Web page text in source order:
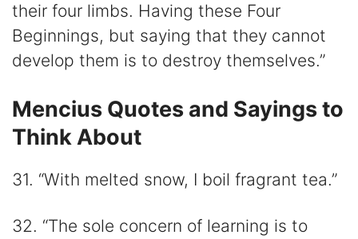
their four limbs. Having these Four
Beginnings, but saying that they cannot
develop them is to destroy themselves.”
Mencius Quotes and Sayings to
Think About
31. “With melted snow, I boil fragrant tea.”
32. “The sole concern of learning is to